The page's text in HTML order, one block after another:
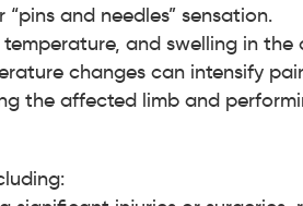
and needles” sensation.
and swelling in the
changes can intensify
the affected limb and